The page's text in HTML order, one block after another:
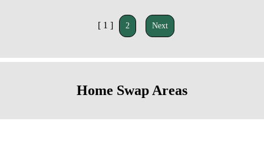
[ 1 ] 2 Next
Home Swap Areas